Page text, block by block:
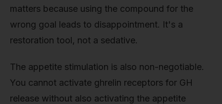
matters because using the compound for the
wrong goal leads to disappointment. It's a
restoration tool, not a sedative.
The appetite stimulation is also non-negotiable.
You cannot activate ghrelin receptors for GH
release without also activating the appetite